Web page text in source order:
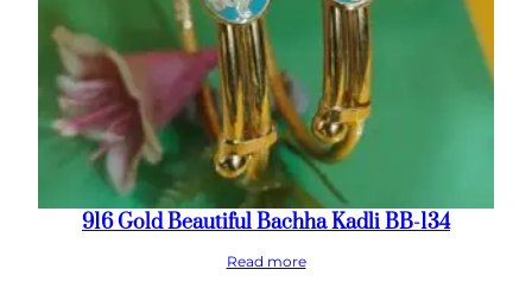
916 Gold Beautiful Bachha Kadli BB-134
Read more